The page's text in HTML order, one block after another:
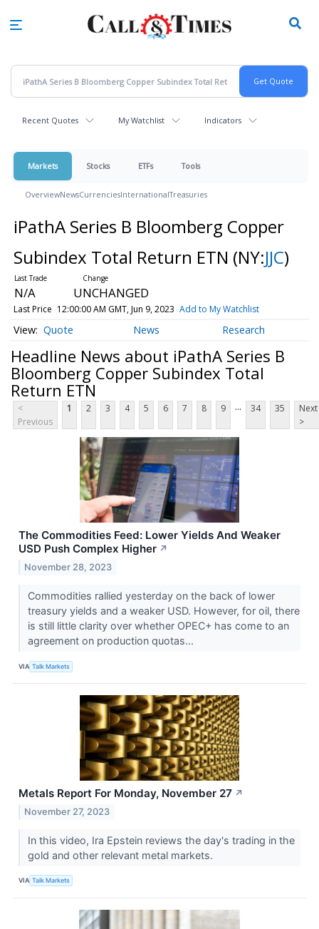
Recent Quotes My Watchlist Indicators
Markets Stocks ETFs Tools
OverviewNewsCurrenciesInternationalTreasuries
iPathA Series B Bloomberg Copper
Subindex Total Return ETN (NY:JJC)
N/A UNCHANGED
Last Price 12:00:00 AM GMT, Jun 9, 2023 Add to My Watchlist
Quote News Research
Headline News about iPathA Series B
Bloomberg Copper Subindex Total
Return ETN
<
Previous
1 2 3 4 5 6 7 8 9 ... 34 35
Next
>
The Commodities Feed: Lower Yields And Weaker
USD Push Complex Higher ↗
November 28, 2023
Commodities rallied yesterday on the back of lower
treasury yields and a weaker USD. However, for oil, there
is still little clarity over whether OPEC+ has come to an
agreement on production quotas...
VIA Talk Markets
Metals Report For Monday, November 27 ↗
November 27, 2023
In this video, Ira Epstein reviews the day's trading in the
gold and other relevant metal markets.
VIA Talk Markets